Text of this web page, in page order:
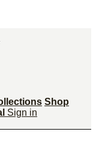
Shop
Sign in